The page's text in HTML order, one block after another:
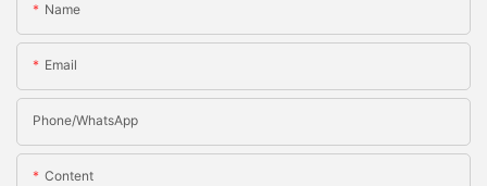
Name
Email
Phone/whatsApp
Content